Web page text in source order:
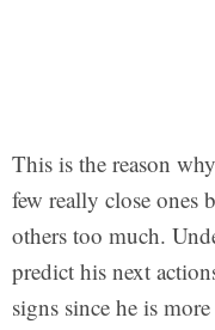
This is the reason
few really close ones
others too much.
predict his next
signs since he is